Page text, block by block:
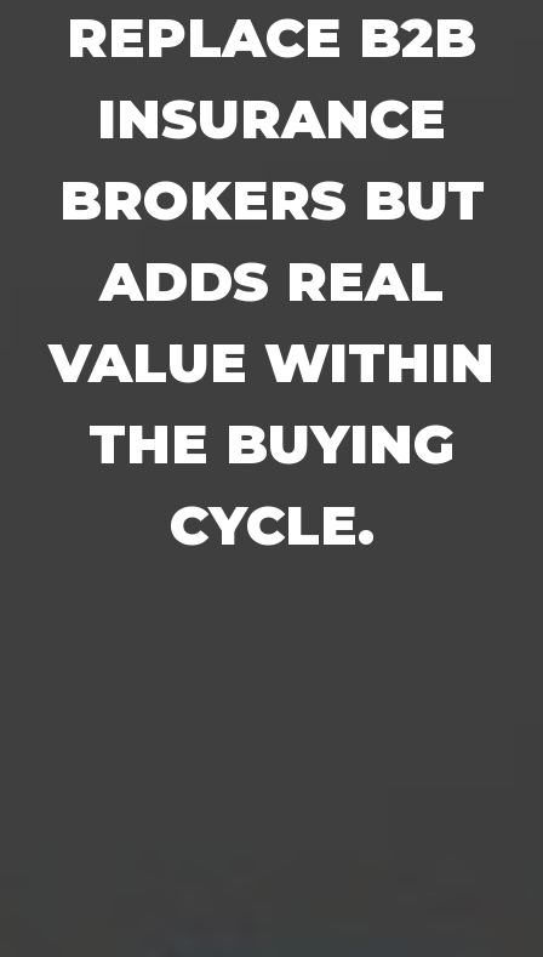
REPLACE B2B
INSURANCE
BROKERS BUT
ADDS REAL
VALUE WITHIN
THE BUYING
CYCLE.